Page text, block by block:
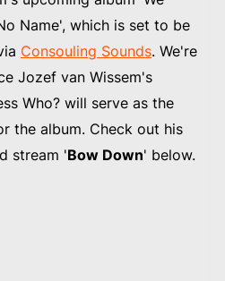
Name', which is set to be
Consouling Sounds. We're
Jozef van Wissem's
Who? will serve as the
the album. Check out his
stream 'Bow Down' below.